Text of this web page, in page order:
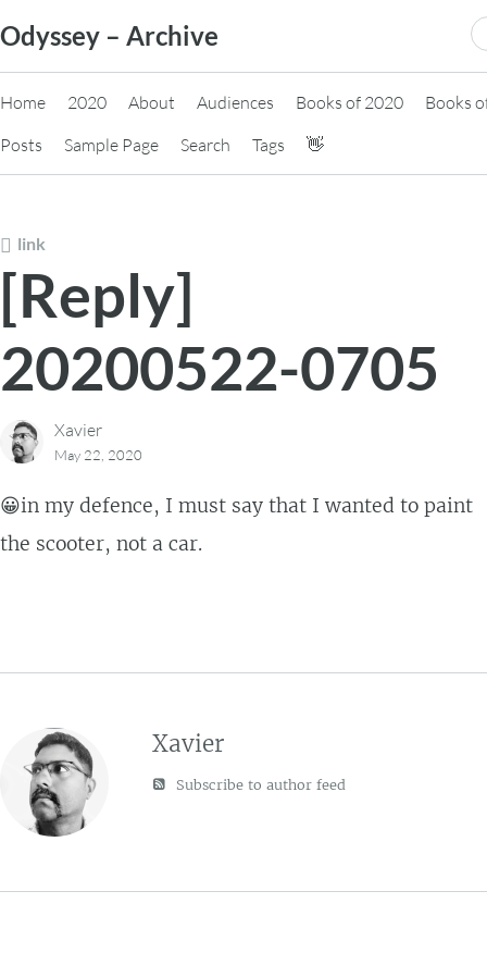
to
content
Odyssey – Archive
Home 2020 About Audiences Books of 2020
Books
Posts
Sample Page Search Tags 👋
link
[Reply]
20200522-0705
Xavier
May 22, 2020
😀in my defence, I must say that I wanted to paint
the scooter, not a car.
Xavier
Subscribe to author feed